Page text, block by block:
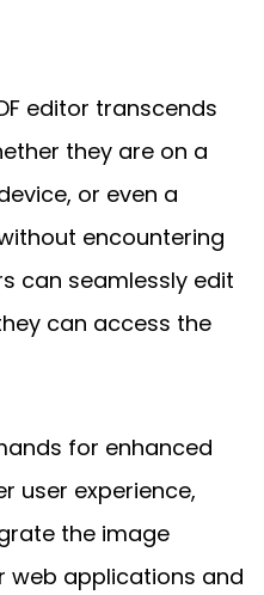
editor transcends
they are on a
or even a
encountering
can seamlessly edit
can access the
for enhanced
user experience,
the image
web applications and